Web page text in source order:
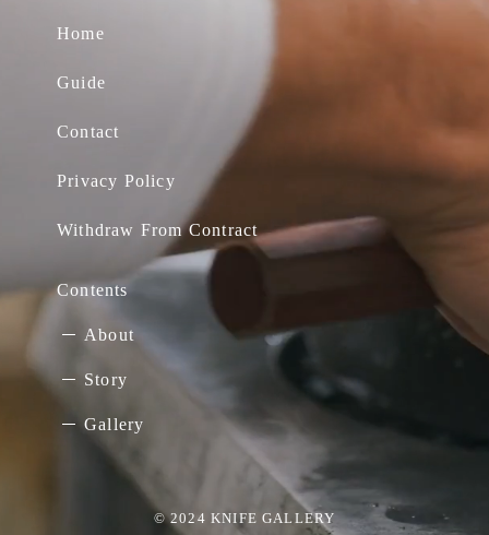
Home
Guide
Contact
Privacy Policy
Withdraw From Contract
Contents
About
Story
Gallery
© 2024 KNIFE GALLERY